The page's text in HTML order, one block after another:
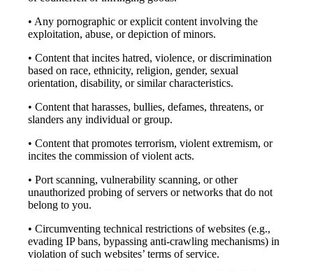
• Any pornographic or explicit content involving the
exploitation, abuse, or depiction of minors.
• Content that incites hatred, violence, or discrimination
based on race, ethnicity, religion, gender, sexual
orientation, disability, or similar characteristics.
• Content that harasses, bullies, defames, threatens, or
slanders any individual or group.
• Content that promotes terrorism, violent extremism, or
incites the commission of violent acts.
• Port scanning, vulnerability scanning, or other
unauthorized probing of servers or networks that do not
belong to you.
• Circumventing technical restrictions of websites (e.g.,
evading IP bans, bypassing anti-crawling mechanisms) in
violation of such websites’ terms of service.